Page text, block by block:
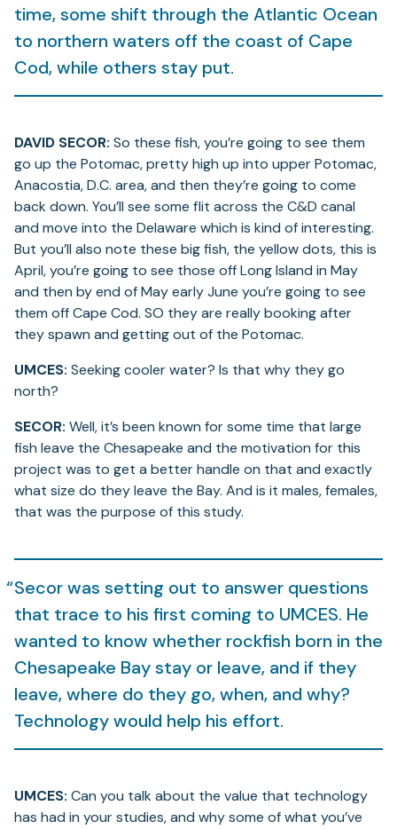
time, some shift through the Atlantic Ocean
to northern waters off the coast of Cape
Cod, while others stay put.
DAVID SECOR: So these fish, you’re going to see them
go up the Potomac, pretty high up into upper Potomac,
Anacostia, D.C. area, and then they’re going to come
back down. You’ll see some flit across the C&D canal
and move into the Delaware which is kind of interesting.
But you’ll also note these big fish, the yellow dots, this is
April, you’re going to see those off Long Island in May
and then by end of May early June you’re going to see
them off Cape Cod. SO they are really booking after
they spawn and getting out of the Potomac.
UMCES: Seeking cooler water? Is that why they go
north?
SECOR: Well, it’s been known for some time that large
fish leave the Chesapeake and the motivation for this
project was to get a better handle on that and exactly
what size do they leave the Bay. And is it males, females,
that was the purpose of this study.
Secor was setting out to answer questions
that trace to his first coming to UMCES. He
wanted to know whether rockfish born in the
Chesapeake Bay stay or leave, and if they
leave, where do they go, when, and why?
Technology would help his effort.
UMCES: Can you talk about the value that technology
has had in your studies, and why some of what you’ve